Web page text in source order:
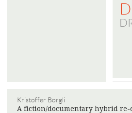
Kristoffer Borgli
A fiction/documentary hybrid re-